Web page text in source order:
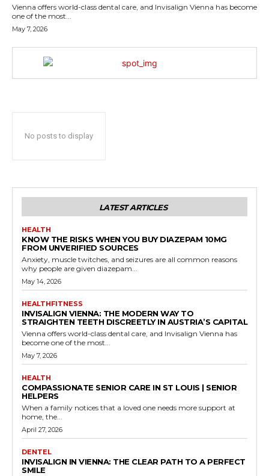
Vienna offers world-class dental care, and Invisalign Vienna has become
one of the most...
May 7, 2026
No posts to display
LATEST ARTICLES
HEALTH
KNOW THE RISKS WHEN YOU BUY DIAZEPAM 10MG
FROM UNVERIFIED SOURCES
Anxiety, muscle twitches, and seizures are all common reasons
why people are given diazepam...
May 14, 2026
HEALTHFITNESS
INVISALIGN VIENNA: THE MODERN WAY TO
STRAIGHTEN TEETH DISCREETLY IN AUSTRIA’S CAPITAL
Vienna offers world-class dental care, and Invisalign Vienna has
become one of the most...
May 7, 2026
HEALTH
COMPASSIONATE SENIOR CARE IN ST LOUIS | SENIOR
HELPERS
When a family notices that a loved one needs more support at
home, the...
April 27, 2026
DENTEL
INVISALIGN IN VIENNA: THE CLEAR PATH TO A PERFECT
SMILE